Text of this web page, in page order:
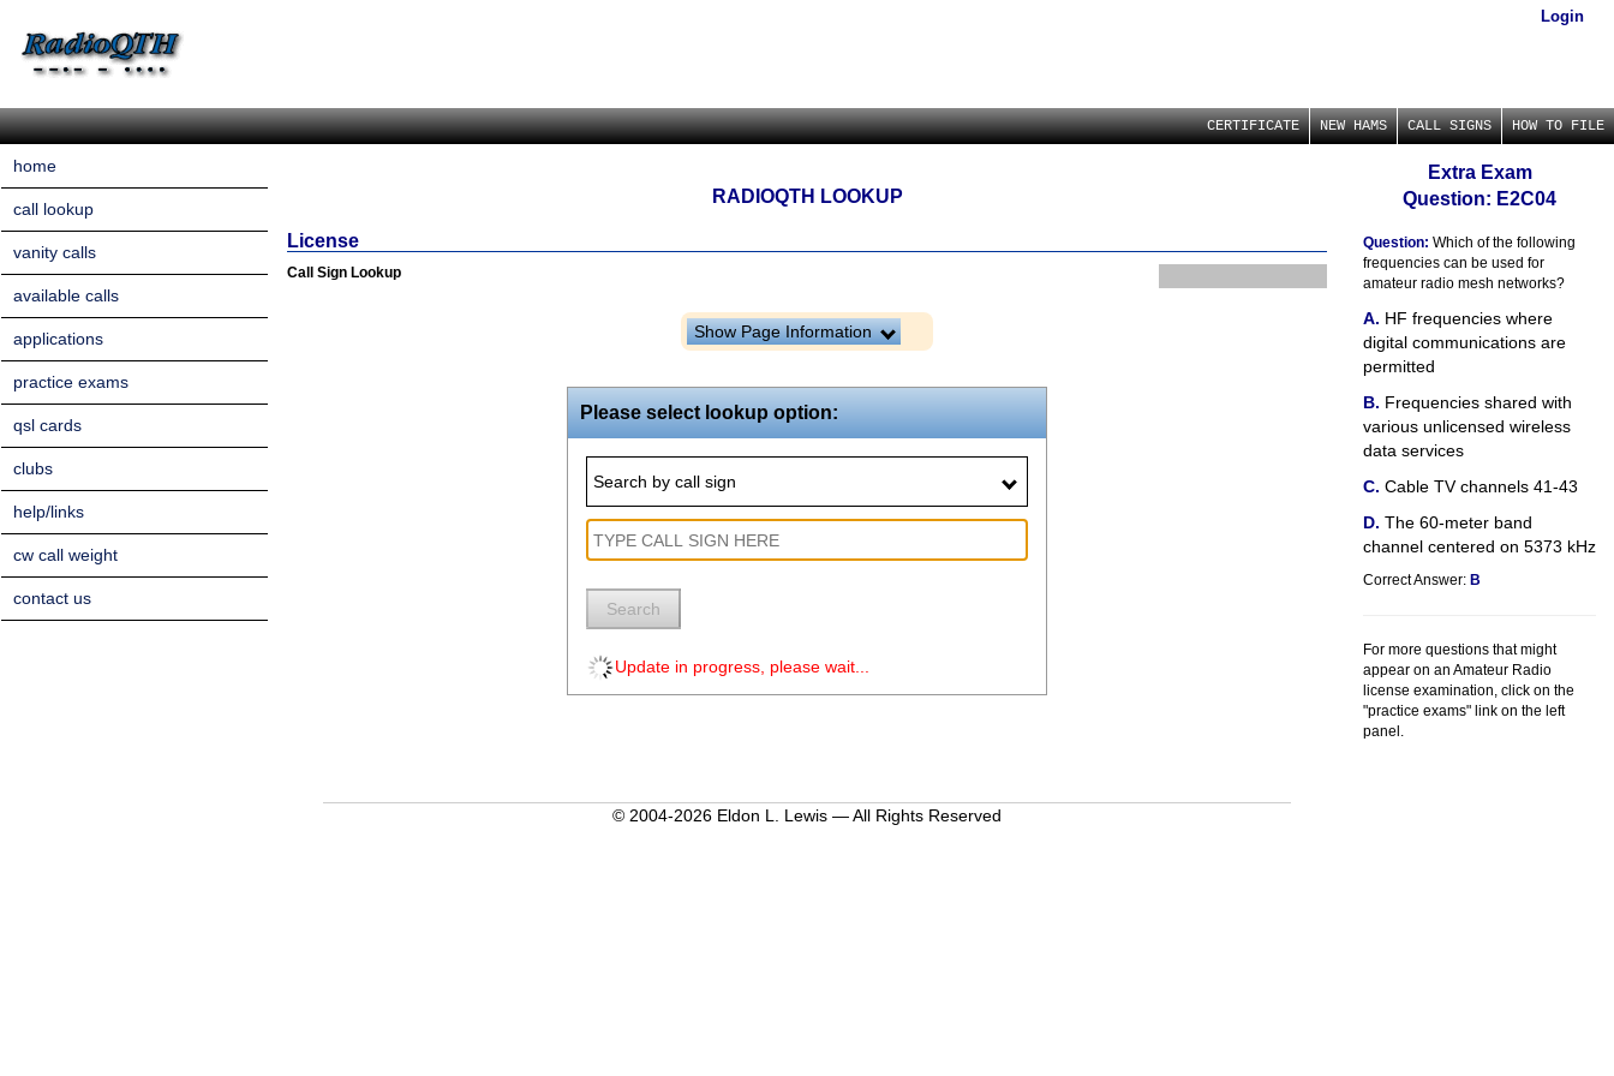
Login
CERTIFICATE NEW HAMS CALL SIGNS HOW TO FILE
home
call lookup
vanity calls
available calls
applications
practice exams
qsl cards
clubs
help/links
cw call weight
contact us
RADIOQTH LOOKUP
License
Call Sign Lookup
Show Page Information
Please select lookup option:
Search by call sign
Search
Update in progress, please wait...
Extra Exam
Question: E2C04
Question: Which of the following
frequencies can be used for
amateur radio mesh networks?
HF frequencies where
digital communications are
permitted
Frequencies shared with
various unlicensed wireless
data services
Cable TV channels 41-43
The 60-meter band
channel centered on 5373 kHz
Correct Answer: B
For more questions that might
appear on an Amateur Radio
license examination, click on the
"practice exams" link on the left
panel.
© 2004-2026 Eldon L. Lewis — All Rights Reserved